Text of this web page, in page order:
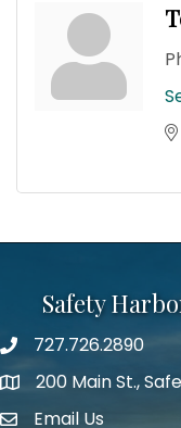
Safety
Phone number
727.726.2890
map icon
200 Main St.,
email address
Email Us